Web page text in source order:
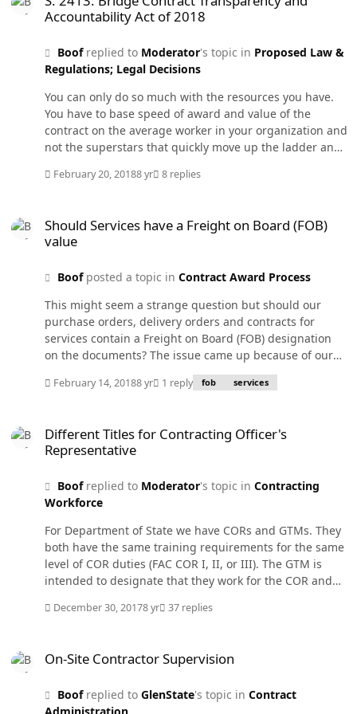
promotions were fast but far from easy. But now I have
37 days left before I say goodbye to the Federal
Accountability Act of 2018
Boofreplied to Moderator's topic in Proposed Law &
Regulations; Legal Decisions
You can only do so much with the resources you have.
You have to base speed of award and value of the
contract on the average worker in your organization and
not the superstars that quickly move up the ladder and
average there is one below average. PALT needs to
formal acquisition team established and their whole job
is awarding that contract. It should not be just 5% of
dozens of other contracts at the same time. No wonder
the requirement takes so long to write that it has to be
rewritten twice more due to changes in the mission.
Three years and two urgent and compelling bridge
contracts later we are still trying to solicit it.
February 20, 20188 yr 8 replies
Should Services have a Freight on Board (FOB)
value
Boofposted a topic in Contract Award Process
This might seem a strange question but should our
purchase orders, delivery orders and contracts for
services contain a Freight on Board (FOB) designation
on the documents? The issue came up because of our
contract writing system defaulting to "destination" on
services. They were trying to match up the contract
47.303 to list all the possible combinations. Someone
suggested creating a new one - "Service Contract Only -
have to have a FAR deviation to add it to our writing
system? Should we have a FOB for services? What does
other agency contract writing systems put in the FOB
block when it is services? By the way, we use Momentum
Acquisitions as the writing system.
February 14, 20188 yr 1 reply fob services
Different Titles for Contracting Officer's
Representative
Boofreplied to Moderator's topic in Contracting
Workforce
For Department of State we have CORs and GTMs. They
both have the same training requirements for the same
level of COR duties (FAC COR I, II, or III). The GTM is
intended to designate that they work for the COR and
COR duties to the GTM which could hold a lower COR
having GTMs at sites around thee world. The Bureaus
is not in our DOSAR. This person is usually someone
December 30, 20178 yr 37 replies
On-Site Contractor Supervision
Boofreplied to GlenState's topic in Contract